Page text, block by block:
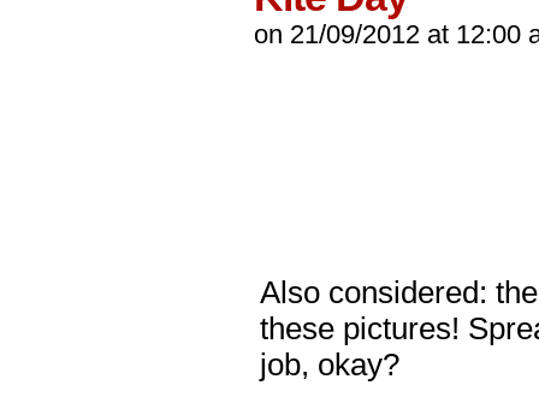
on 21/09/2012 at 12:00
Also considered:
these pictures!
job, okay?